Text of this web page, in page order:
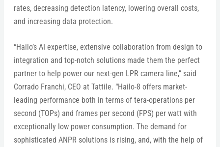
rates, decreasing detection latency, lowering overall costs,
and increasing data protection.
“Hailo’s AI expertise, extensive collaboration from design to
integration and top-notch solutions made them the perfect
partner to help power our next-gen LPR camera line,” said
Corrado Franchi, CEO at Tattile. “Hailo-8 offers market-
leading performance both in terms of tera-operations per
second (TOPs) and frames per second (FPS) per watt with
exceptionally low power consumption. The demand for
sophisticated ANPR solutions is rising, and, with the help of